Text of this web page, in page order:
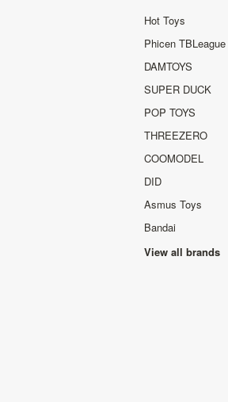
Hot Toys
Phicen TBLeague
DAMTOYS
SUPER DUCK
POP TOYS
THREEZERO
COOMODEL
DID
Asmus Toys
Bandai
View all brands